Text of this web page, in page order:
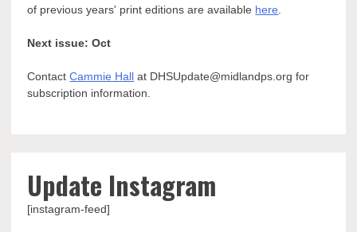
of previous years' print editions are available here
Next issue: Oct
ContactCammie Hall at DHSUpdate@midlandps.org for
subscription information.
Update Instagram
[instagram-feed]